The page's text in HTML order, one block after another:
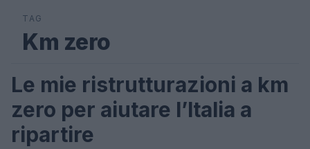
TAG
Km zero
LIFESTYLE
Le mie ristrutturazioni a km
zero per aiutare l’Italia a
ripartire